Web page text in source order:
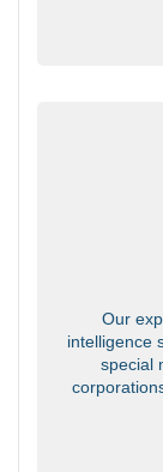
Our
intelligence
special